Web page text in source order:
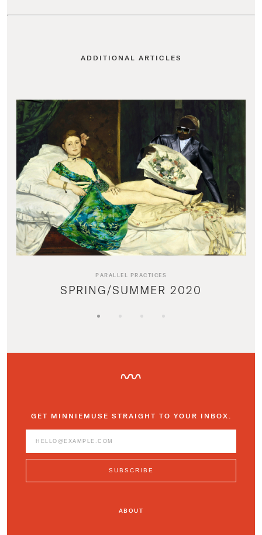
ADDITIONAL ARTICLES
PARALLEL PRACTICES
SPRING/SUMMER 2020
GET MINNIEMUSE STRAIGHT TO YOUR INBOX.
ABOUT